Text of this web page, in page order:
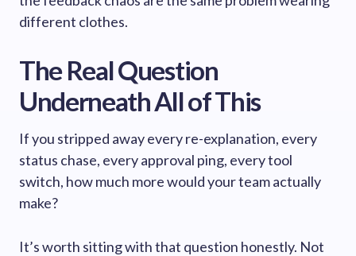
different clothes.
The Real Question
Underneath All of This
If you stripped away every re-explanation, every
status chase, every approval ping, every tool
switch, how much more would your team actually
make?
It’s worth sitting with that question honestly. Not